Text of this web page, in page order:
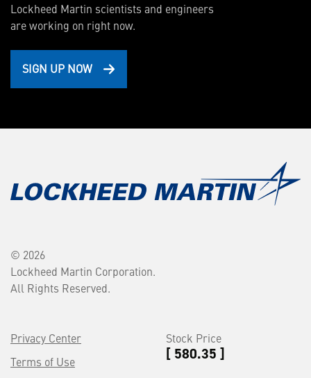
Lockheed Martin scientists and engineers
are working on right now.
SIGN UP NOW
© 2026
Lockheed Martin Corporation.
All Rights Reserved.
Privacy Center
Terms of Use
Stock Price
[ 580.35 ]